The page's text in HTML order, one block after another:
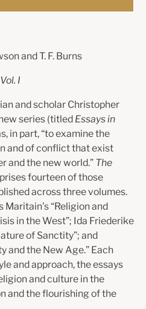
and T. F. Burns
I
and scholar Christopher
series (titled Essays in
in part, “to examine the
and of conflict that exist
and the new world.” The
fourteen of those
across three volumes.
“Religion and
in the West”; Ida Friederike
of Sanctity”; and
and the New Age.” Each
and approach, the essays
and culture in the
and the flourishing of the